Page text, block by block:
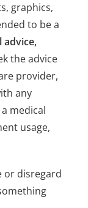
graphics,
to be a
advice,
the advice
provider,
any
medical
usage,
or disregard